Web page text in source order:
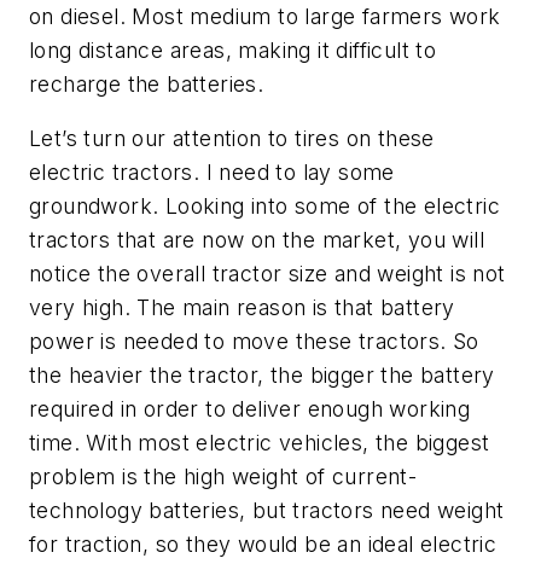
on diesel. Most medium to large farmers work
long distance areas, making it difficult to
recharge the batteries.
Let’s turn our attention to tires on these
electric tractors. I need to lay some
groundwork. Looking into some of the electric
tractors that are now on the market, you will
notice the overall tractor size and weight is not
very high. The main reason is that battery
power is needed to move these tractors. So
the heavier the tractor, the bigger the battery
required in order to deliver enough working
time. With most electric vehicles, the biggest
problem is the high weight of current-
technology batteries, but tractors need weight
for traction, so they would be an ideal electric